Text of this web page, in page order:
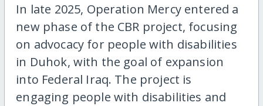
In late 2025, Operation Mercy entered a
new phase of the CBR project, focusing
on advocacy for people with disabilities
in Duhok, with the goal of expansion
into Federal Iraq. The project is
engaging people with disabilities and